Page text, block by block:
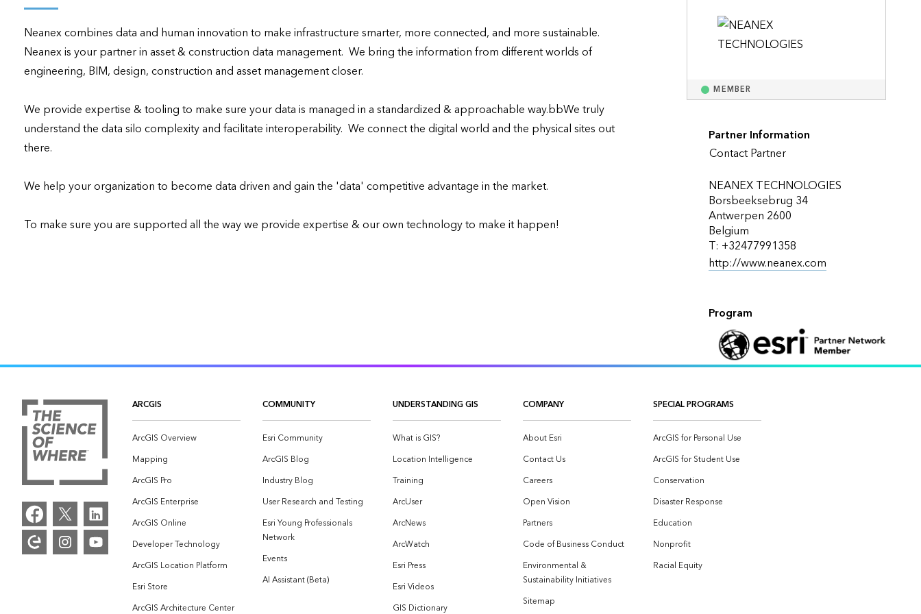
All products
All industries
Neanex combines data and human innovation to make infrastructure smarter, more connected, and more sustainable.
Neanex is your partner in asset & construction data management.  We bring the information from different worlds of
engineering, BIM, design, construction and asset management closer.
We provide expertise & tooling to make sure your data is managed in a standardized & approachable way.bbWe truly
understand the data silo complexity and facilitate interoperability.  We connect the digital world and the physical sites out
there.
We help your organization to become data driven and gain the 'data' competitive advantage in the market.
To make sure you are supported all the way we provide expertise & our own technology to make it happen!
MEMBER
Partner Information
Contact Partner
NEANEX TECHNOLOGIES
Borsbeeksebrug 34
Antwerpen 2600
Belgium
T: +32477991358
http://www.neanex.com
Program
ARCGIS
ArcGIS Overview
Mapping
ArcGIS Pro
ArcGIS Enterprise
ArcGIS Online
Developer Technology
ArcGIS Location Platform
Esri Store
ArcGIS Architecture Center
COMMUNITY
Esri Community
ArcGIS Blog
Industry Blog
User Research and Testing
Esri Young Professionals
Network
Events
AI Assistant (Beta)
UNDERSTANDING GIS
What is GIS?
Location Intelligence
Training
ArcUser
ArcNews
ArcWatch
Esri Press
Esri Videos
GIS Dictionary
COMPANY
About Esri
Contact Us
Careers
Open Vision
Partners
Code of Business Conduct
Environmental &
Sustainability Initiatives
Sitemap
SPECIAL PROGRAMS
ArcGIS for Personal Use
ArcGIS for Student Use
Conservation
Disaster Response
Education
Nonprofit
Racial Equity